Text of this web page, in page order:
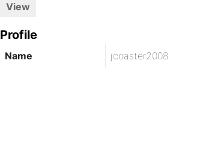
View
Profile
Name jcoaster2008